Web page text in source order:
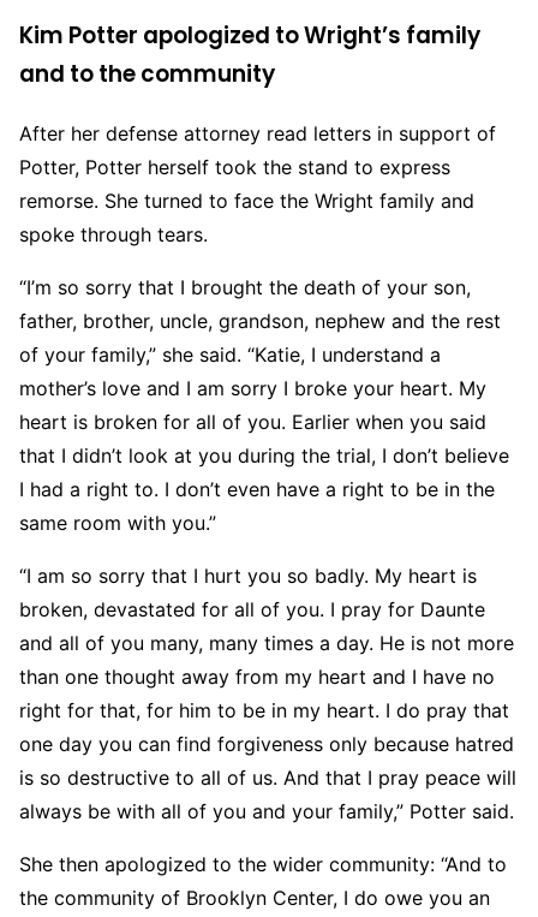
Kim Potter apologized to Wright’s family
and to the community
After her defense attorney read letters in support of
Potter, Potter herself took the stand to express
remorse. She turned to face the Wright family and
spoke through tears.
“I’m so sorry that I brought the death of your son,
father, brother, uncle, grandson, nephew and the rest
of your family,” she said. “Katie, I understand a
mother’s love and I am sorry I broke your heart. My
heart is broken for all of you. Earlier when you said
that I didn’t look at you during the trial, I don’t believe
I had a right to. I don’t even have a right to be in the
same room with you.”
“I am so sorry that I hurt you so badly. My heart is
broken, devastated for all of you. I pray for Daunte
and all of you many, many times a day. He is not more
than one thought away from my heart and I have no
right for that, for him to be in my heart. I do pray that
one day you can find forgiveness only because hatred
is so destructive to all of us. And that I pray peace will
always be with all of you and your family,” Potter said.
She then apologized to the wider community: “And to
the community of Brooklyn Center, I do owe you an